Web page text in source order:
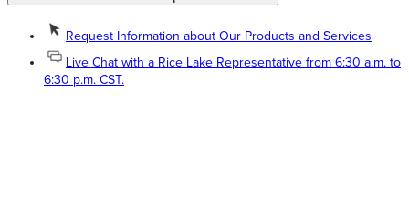
Request Information about Our Products and Services
Live Chat with a Rice Lake Representative from 6:30 a.m. to
6:30 p.m. CST.